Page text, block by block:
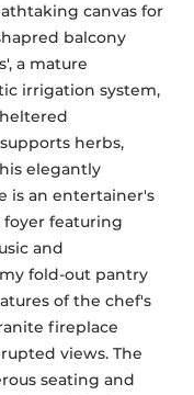
canvas for
balcony
a mature
irrigation system,
herbs,
elegantly
is an entertainer's
featuring
and
fold-out pantry
of the chef's
fireplace
views. The
seating and